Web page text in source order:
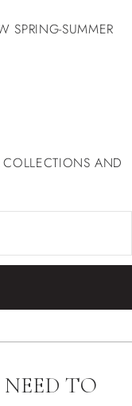
SPRING-SUMMER
COLLECTIONS AND
TO